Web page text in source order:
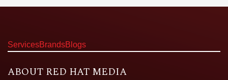
ServicesBrandsBlogs
ABOUT RED HAT MEDIA